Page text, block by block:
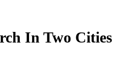
In Two Cities